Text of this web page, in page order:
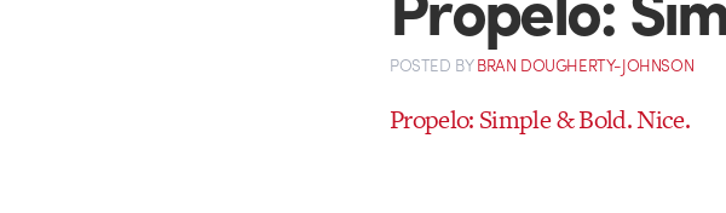
POSTED BYBRAN DOUGHERTY-JOHNSON
Propelo: Simple & Bold. Nice.